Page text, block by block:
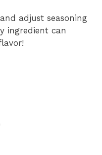
adjust seasoning
ingredient can